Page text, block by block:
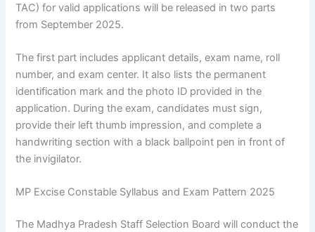
TAC) for valid applications will be released in two parts
from September 2025.
The first part includes applicant details, exam name, roll
number, and exam center. It also lists the permanent
identification mark and the photo ID provided in the
application. During the exam, candidates must sign,
provide their left thumb impression, and complete a
handwriting section with a black ballpoint pen in front of
the invigilator.
MP Excise Constable Syllabus and Exam Pattern 2025
The Madhya Pradesh Staff Selection Board will conduct the